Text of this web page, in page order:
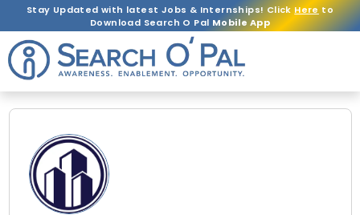
Stay Updated with latest Jobs & Internships! ClickHereto
Download Search O Pal Mobile App